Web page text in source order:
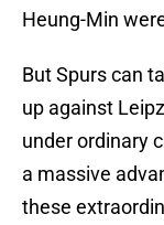
Heung-Min
But Spurs can
up against
under ordinary
a massive
these